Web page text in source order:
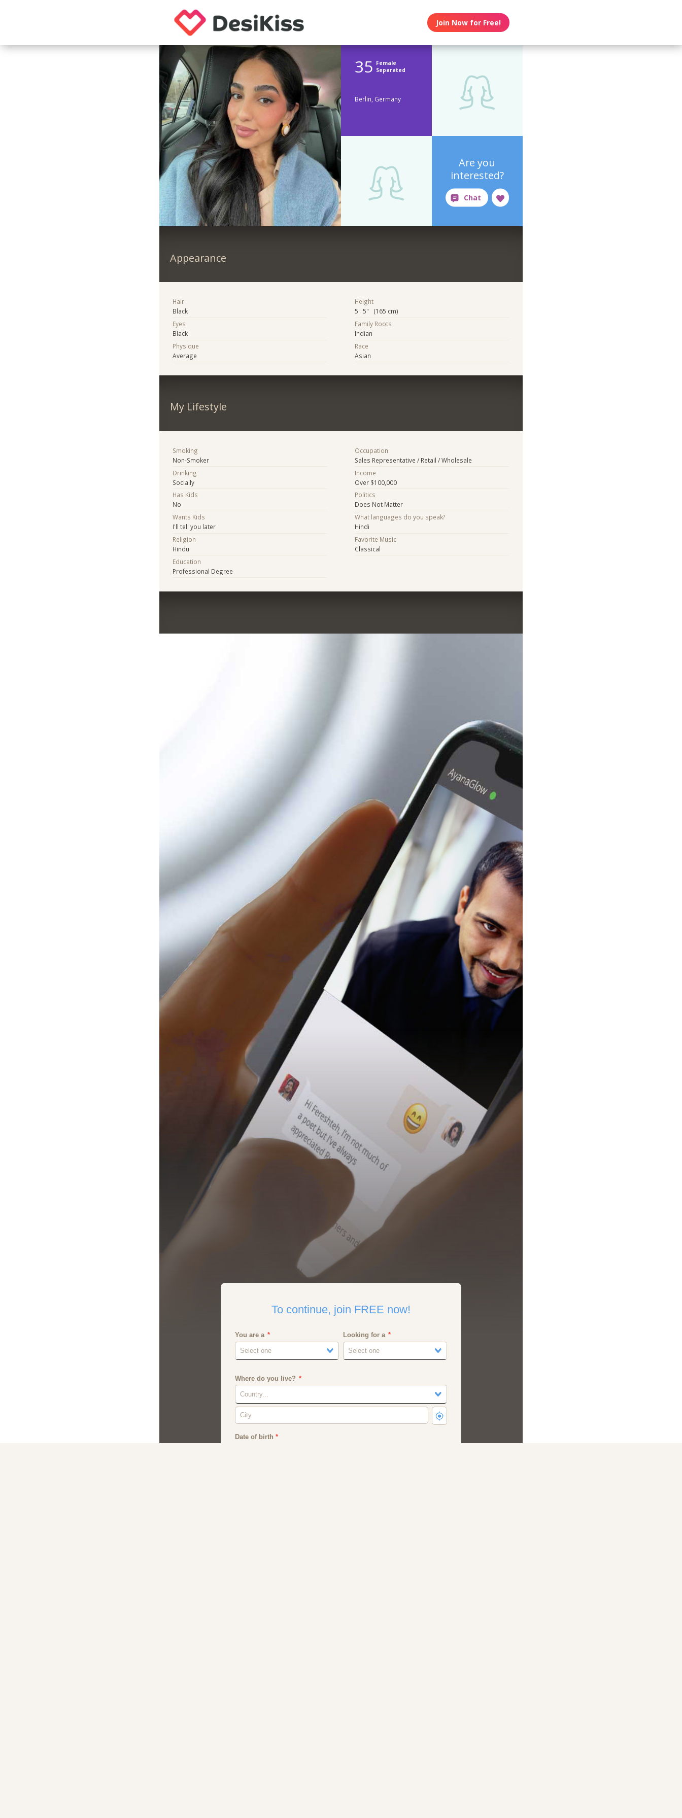
Join Now for Free!
35 Female
Separated
Berlin, Germany
Are you
interested?
Appearance
Hair
Black
Eyes
Black
Physique
Average
Height
5' 5" (165 cm)
Family Roots
Indian
Race
Asian
My Lifestyle
Smoking
Non-Smoker
Drinking
Socially
Has Kids
No
Wants Kids
I'll tell you later
Religion
Hindu
Education
Professional Degree
Occupation
Sales Representative / Retail / Wholesale
Income
Over $100,000
Politics
Does Not Matter
What languages do you speak?
Hindi
Favorite Music
Classical